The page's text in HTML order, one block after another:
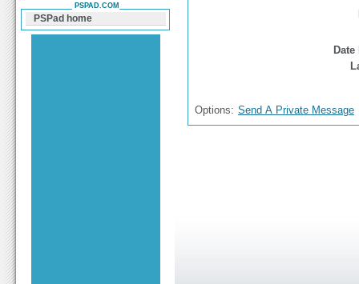
Options: Send A Private Message
PSPAD.COM
PSPad home